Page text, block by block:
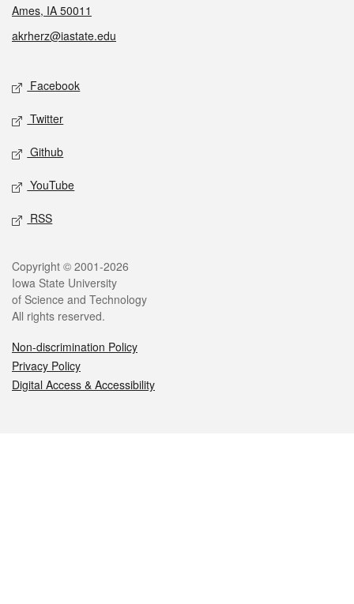
Ames, IA 50011
akrherz@iastate.edu
Social media
Facebook
Twitter
Github
YouTube
RSS
Legal
Copyright © 2001-2026
Iowa State University
of Science and Technology
All rights reserved.
Non-discrimination Policy
Privacy Policy
Digital Access & Accessibility